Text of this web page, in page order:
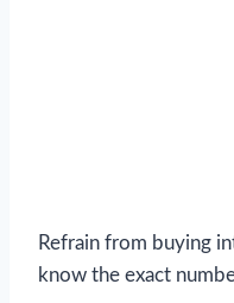
Refrain from buying
know the exact